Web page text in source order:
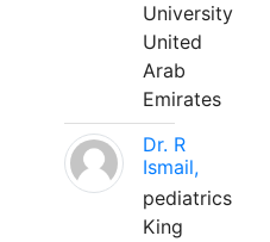
University
United
Arab
Emirates
Dr. R
Ismail,
pediatrics
King